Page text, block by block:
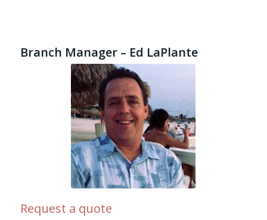
Branch Manager – Ed LaPlante
Request a quote